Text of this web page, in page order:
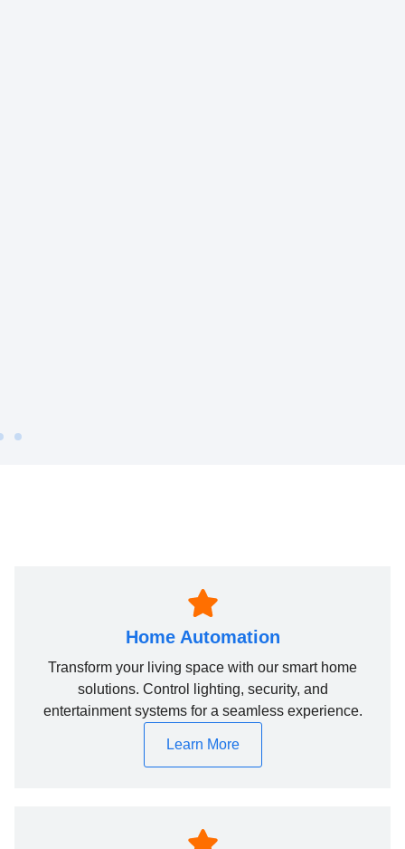
Home Automation
Transform your living space with our smart home
solutions. Control lighting, security, and
entertainment systems for a seamless experience.
Learn More